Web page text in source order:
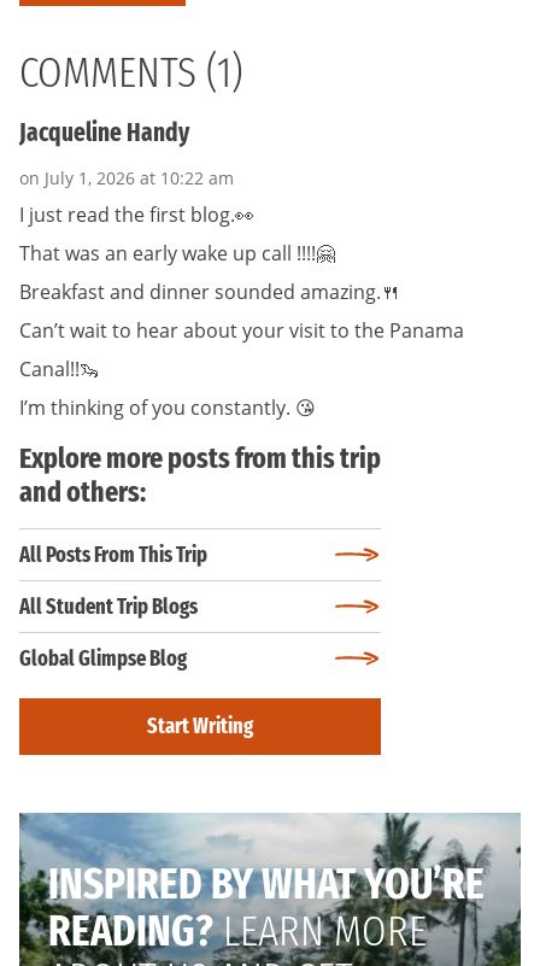
COMMENTS (1)
Jacqueline Handy
on July 1, 2026 at 10:22 am
I just read the first blog.👀
That was an early wake up call !!!!🤗
Breakfast and dinner sounded amazing.🍴
Can’t wait to hear about your visit to the Panama
Canal!!🦦
I’m thinking of you constantly. 😘
Explore more posts from this trip
and others:
All Posts From This Trip
All Student Trip Blogs
Global Glimpse Blog
Start Writing
INSPIRED BY WHAT YOU’RE
READING?LEARN MORE